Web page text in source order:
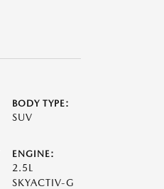
BODY TYPE:
SUV
ENGINE:
2.5L
SKYACTIV-G